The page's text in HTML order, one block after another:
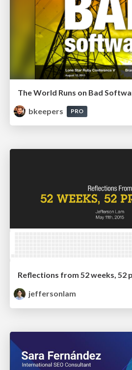
The World Runs on Bad
bkeepers
PRO
Reflections from 52 weeks, 52
jeffersonlam